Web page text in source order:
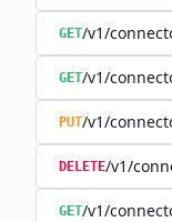
GET/v1/
GET/v1/
PUT/v1/
DELETE/v1/
GET/v1/